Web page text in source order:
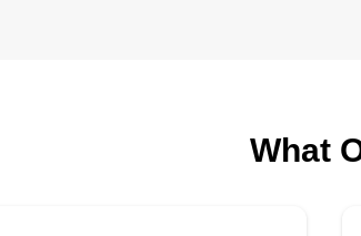
Repair is a sought-after lawn careWhat